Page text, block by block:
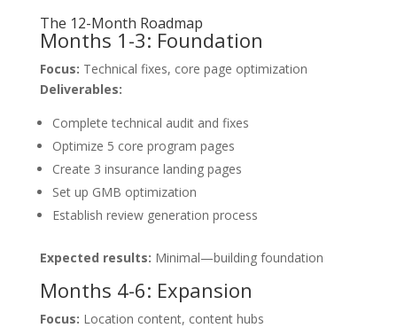
The 12-Month Roadmap
Months 1-3: Foundation
Focus: Technical fixes, core page optimization
Deliverables:
Complete technical audit and fixes
Optimize 5 core program pages
Create 3 insurance landing pages
Set up GMB optimization
Establish review generation process
Expected results: Minimal—building foundation
Months 4-6: Expansion
Focus: Location content, content hubs